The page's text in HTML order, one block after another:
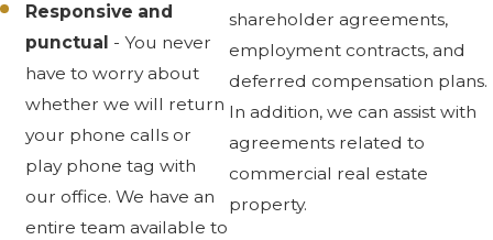
Responsive and
punctual - You never
have to worry about
whether we will return
your phone calls or
play phone tag with
our office. We have an
entire team available to
shareholder agreements,
employment contracts, and
deferred compensation plans.
In addition, we can assist with
agreements related to
commercial real estate
property.